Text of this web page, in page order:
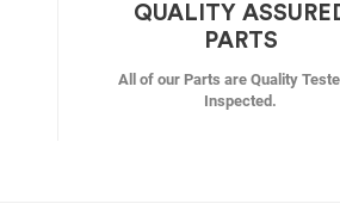
QUALITY
PARTS
All of our Parts are Quality
Inspected.